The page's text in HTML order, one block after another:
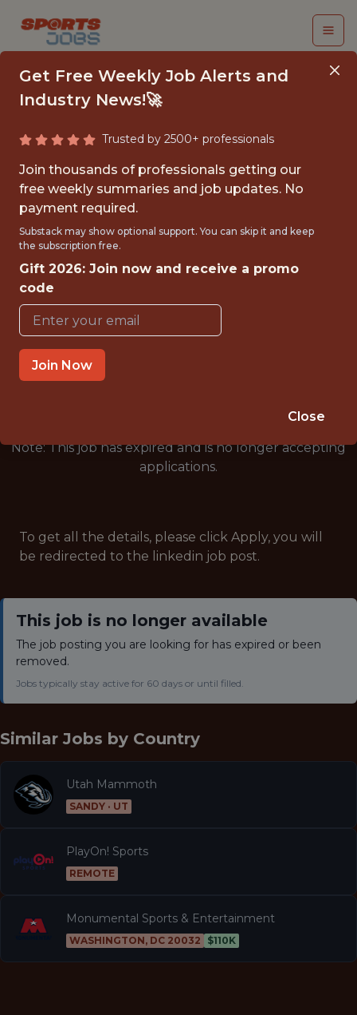
APPLIED SPORTS
SCIENCE INTERN
Cincinnati Reds
{FULL-TIME}
OFFICE
INTERNSHIP
🥅 SPORTS
Note: This job has expired and is no longer accepting
applications.
To get all the details, please click Apply, you will
be redirected to the linkedin job post.
This job is no longer available
The job posting you are looking for has expired or been
removed.
Jobs typically stay active for 60 days or until filled.
Similar Jobs by Country
Utah Mammoth
SANDY · UT
PlayOn! Sports
REMOTE
Monumental Sports & Entertainment
WASHINGTON, DC 20032 $110K
Get Free Weekly Job Alerts and
Industry News!🚀
Trusted by 2500+ professionals
Join thousands of professionals getting our
free weekly summaries and job updates. No
payment required.
Substack may show optional support. You can skip it and keep
the subscription free.
Gift 2026: Join now and receive a promo
code
Join Now
Close